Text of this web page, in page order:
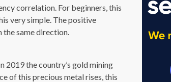
correlation. For beginners, this
very simple. The positive
the same direction.
2019 the country’s gold mining
of this precious metal rises, this